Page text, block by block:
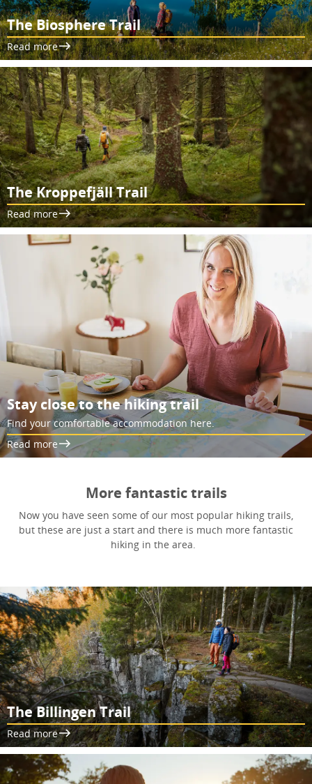
The Biosphere Trail
Read more
The Kroppefjäll Trail
Read more
Stay close to the hiking trail
Find your comfortable accommodation here.
Read more
More fantastic trails
Now you have seen some of our most popular hiking trails,
but these are just a start and there is much more fantastic
hiking in the area.
The Billingen Trail
Read more